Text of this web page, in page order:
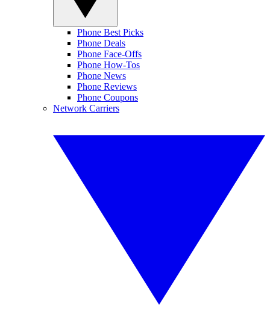
Phone Best Picks
Phone Deals
Phone Face-Offs
Phone How-Tos
Phone News
Phone Reviews
Phone Coupons
Network Carriers